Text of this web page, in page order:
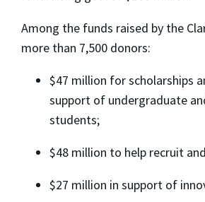
Among the funds raised by the
more than 7,500 donors:
$47 million for scholarships
support of undergraduate
students;
$48 million to help recruit
$27 million in support of